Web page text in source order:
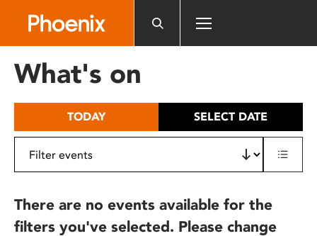
includes
What's on
TODAY SELECT DATE
There are no events available for the
filters you've selected. Please change